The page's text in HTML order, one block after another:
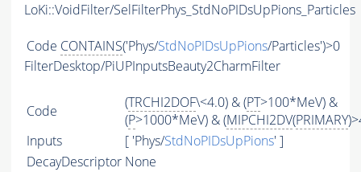
LoKi::VoidFilter/SelFilterPhys_StdNoPIDsUpPions_Particles
Code CONTAINS('Phys/StdNoPIDsUpPions/Particles')>0
FilterDesktop/PiUPInputsBeauty2CharmFilter
Code (TRCHI2DOF\<4.0) & (PT>100*MeV) &
(P>1000*MeV) & (MIPCHI2DV(PRIMARY
Inputs
[ 'Phys/StdNoPIDsUpPions' ]
DecayDescriptor None